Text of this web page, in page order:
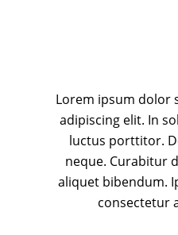
Lorem ipsum dolor
adipiscing elit. In
luctus porttitor.
neque. Curabitur
aliquet bibendum.
consectetur